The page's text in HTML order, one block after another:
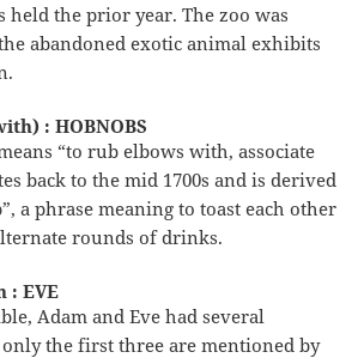
held the prior year. The zoo was
abandoned exotic animal exhibits
: HOBNOBS
“to rub elbows with, associate
back to the mid 1700s and is derived
a phrase meaning to toast each other
rounds of drinks.
: EVE
Adam and Eve had several
the first three are mentioned by